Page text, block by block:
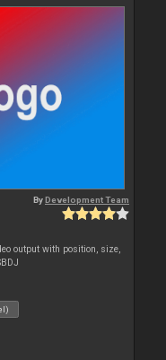
ByDevelopment Team
output with position, size,